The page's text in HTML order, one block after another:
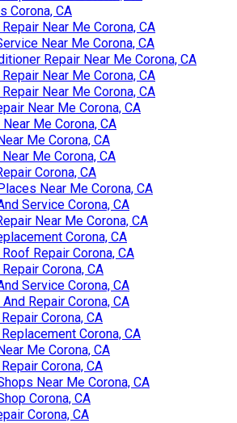
Corona, CA
Near Me Corona, CA
Near Me Corona, CA
Repair Near Me Corona, CA
Near Me Corona, CA
Near Me Corona, CA
Near Me Corona, CA
Me Corona, CA
Me Corona, CA
Me Corona, CA
Corona, CA
Near Me Corona, CA
Service Corona, CA
Near Me Corona, CA
Corona, CA
Repair Corona, CA
Corona, CA
Service Corona, CA
Repair Corona, CA
Corona, CA
Corona, CA
Me Corona, CA
Corona, CA
Near Me Corona, CA
Corona, CA
Corona, CA